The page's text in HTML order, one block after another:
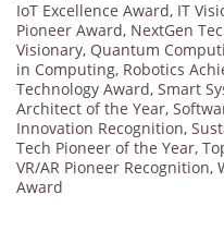
IoT Excellence Award, IT
Pioneer Award, NextGen
Visionary, Quantum
in Computing, Robotics
Technology Award, Smart
Architect of the Year,
Innovation Recognition,
Tech Pioneer of the Year,
VR/AR Pioneer Recognition,
Award